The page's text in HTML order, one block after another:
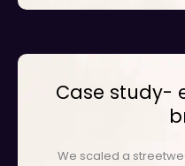
Case study-
We scaled a